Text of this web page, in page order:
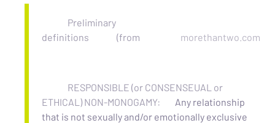
Preliminary
definitions
(from morethantwo.com
RESPONSIBLE (or CONSENSEUAL or
ETHICAL) NON-MONOGAMY:
Any relationship
that is not sexually and/or emotionally exclusive